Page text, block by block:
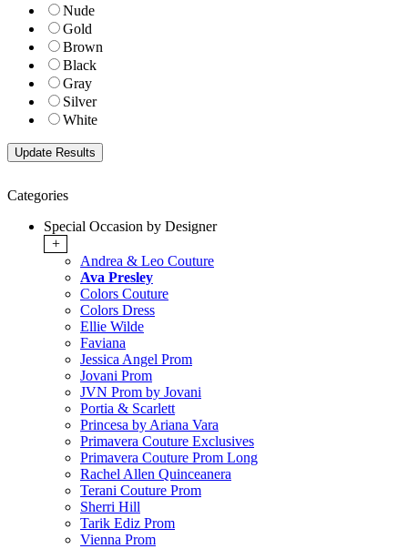
Nude
Gold
Brown
Black
Gray
Silver
White
Categories
Special Occasion by Designer
+
Andrea & Leo Couture
Ava Presley
Colors Couture
Colors Dress
Ellie Wilde
Faviana
Jessica Angel Prom
Jovani Prom
JVN Prom by Jovani
Portia & Scarlett
Princesa by Ariana Vara
Primavera Couture Exclusives
Primavera Couture Prom Long
Rachel Allen Quinceanera
Terani Couture Prom
Sherri Hill
Tarik Ediz Prom
Vienna Prom